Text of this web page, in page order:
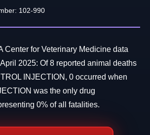
102-990
Center for Veterinary Medicine data
2025: Of 8 reported animal deaths
INJECTION, 0 occurred when
was the only drug
0% of all fatalities.